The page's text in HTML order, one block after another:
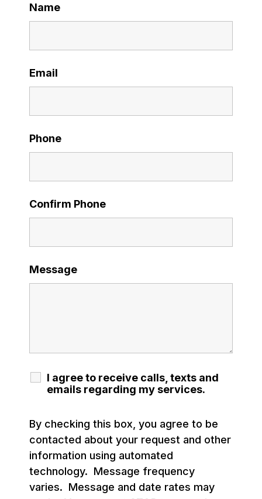
Name
Email
Phone
Confirm Phone
Message
I agree to receive calls, texts and
emails regarding my services.
By checking this box, you agree to be
contacted about your request and other
information using automated
technology. Message frequency
varies. Message and date rates may